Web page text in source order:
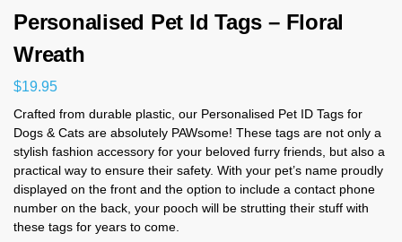
Personalised Pet Id Tags – Floral
Wreath
$19.95
Crafted from durable plastic, our Personalised Pet ID Tags for
Dogs & Cats are absolutely PAWsome! These tags are not only a
stylish fashion accessory for your beloved furry friends, but also a
practical way to ensure their safety. With your pet’s name proudly
displayed on the front and the option to include a contact phone
number on the back, your pooch will be strutting their stuff with
these tags for years to come.